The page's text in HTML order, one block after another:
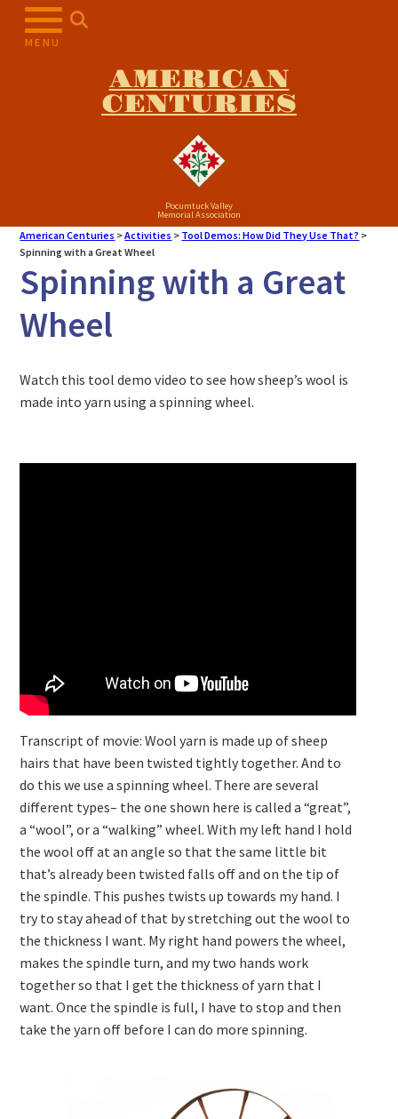
MENU
AMERICAN
CENTURIES
Pocumtuck Valley
Memorial Association
American Centuries >Activities > Tool Demos: How Did They Use That? >
Spinning with a Great Wheel
Spinning with a Great
Wheel
Watch this tool demo video to see how sheep’s wool is
made into yarn using a spinning wheel.
Transcript of movie: Wool yarn is made up of sheep
hairs that have been twisted tightly together. And to
do this we use a spinning wheel. There are several
different types– the one shown here is called a “great”,
a “wool”, or a “walking” wheel. With my left hand I hold
the wool off at an angle so that the same little bit
that’s already been twisted falls off and on the tip of
the spindle. This pushes twists up towards my hand. I
try to stay ahead of that by stretching out the wool to
the thickness I want. My right hand powers the wheel,
makes the spindle turn, and my two hands work
together so that I get the thickness of yarn that I
want. Once the spindle is full, I have to stop and then
take the yarn off before I can do more spinning.